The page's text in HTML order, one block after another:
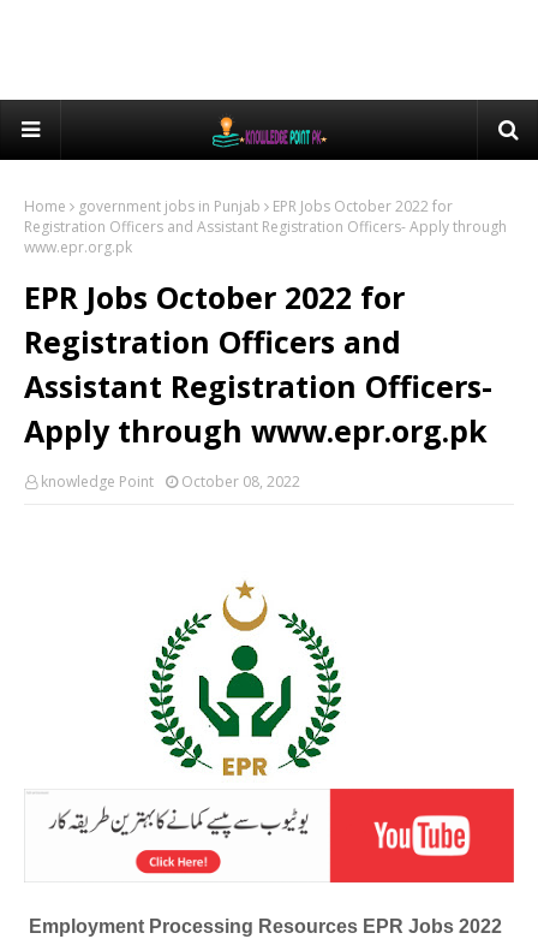
Home government jobs in Punjab
EPR Jobs October 2022 for
Registration Officers and Assistant Registration Officers- Apply through
www.epr.org.pk
EPR Jobs October 2022 for
Registration Officers and
Assistant Registration Officers-
Apply through www.epr.org.pk
knowledge Point October 08, 2022
Employment Processing Resources EPR Jobs 2022